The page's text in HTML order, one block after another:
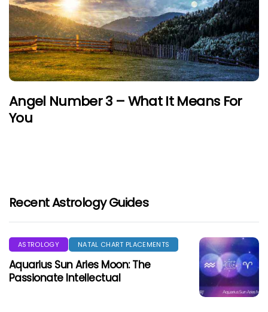
Angel Number 3 – What It Means For
You
Recent Astrology Guides
ASTROLOGY NATAL CHART PLACEMENTS
Aquarius Sun Aries Moon: The
Passionate Intellectual